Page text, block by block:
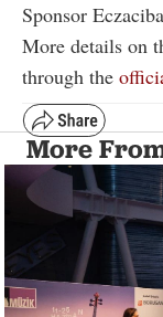
Sponsor
More details on
through the
More